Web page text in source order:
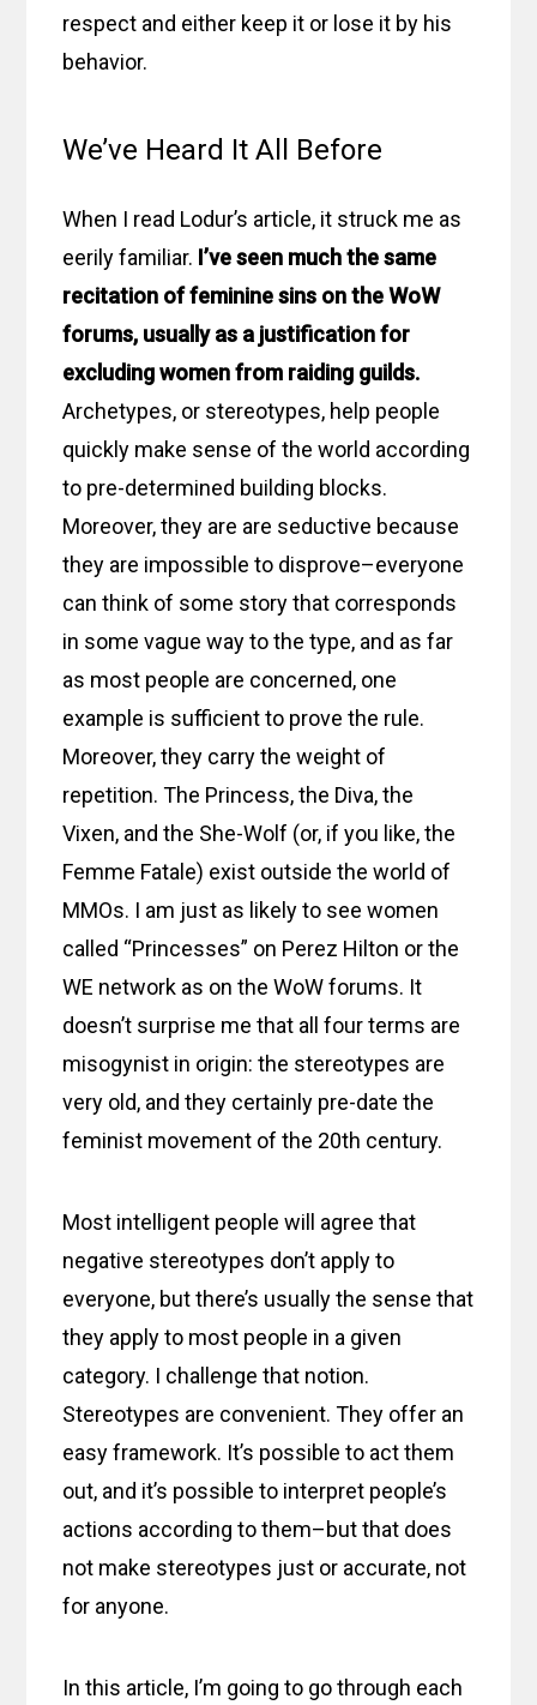
respect and either keep it or lose it by his
behavior.
We’ve Heard It All Before
When I read Lodur’s article, it struck me as
eerily familiar. I’ve seen much the same
recitation of feminine sins on the WoW
forums, usually as a justification for
excluding women from raiding guilds.
Archetypes, or stereotypes, help people
quickly make sense of the world according
to pre-determined building blocks.
Moreover, they are are seductive because
they are impossible to disprove–everyone
can think of some story that corresponds
in some vague way to the type, and as far
as most people are concerned, one
example is sufficient to prove the rule.
Moreover, they carry the weight of
repetition. The Princess, the Diva, the
Vixen, and the She-Wolf (or, if you like, the
Femme Fatale) exist outside the world of
MMOs. I am just as likely to see women
called “Princesses” on Perez Hilton or the
WE network as on the WoW forums. It
doesn’t surprise me that all four terms are
misogynist in origin: the stereotypes are
very old, and they certainly pre-date the
feminist movement of the 20th century.
Most intelligent people will agree that
negative stereotypes don’t apply to
everyone, but there’s usually the sense that
they apply to most people in a given
category. I challenge that notion.
Stereotypes are convenient. They offer an
easy framework. It’s possible to act them
out, and it’s possible to interpret people’s
actions according to them–but that does
not make stereotypes just or accurate, not
for anyone.
In this article, I’m going to go through each